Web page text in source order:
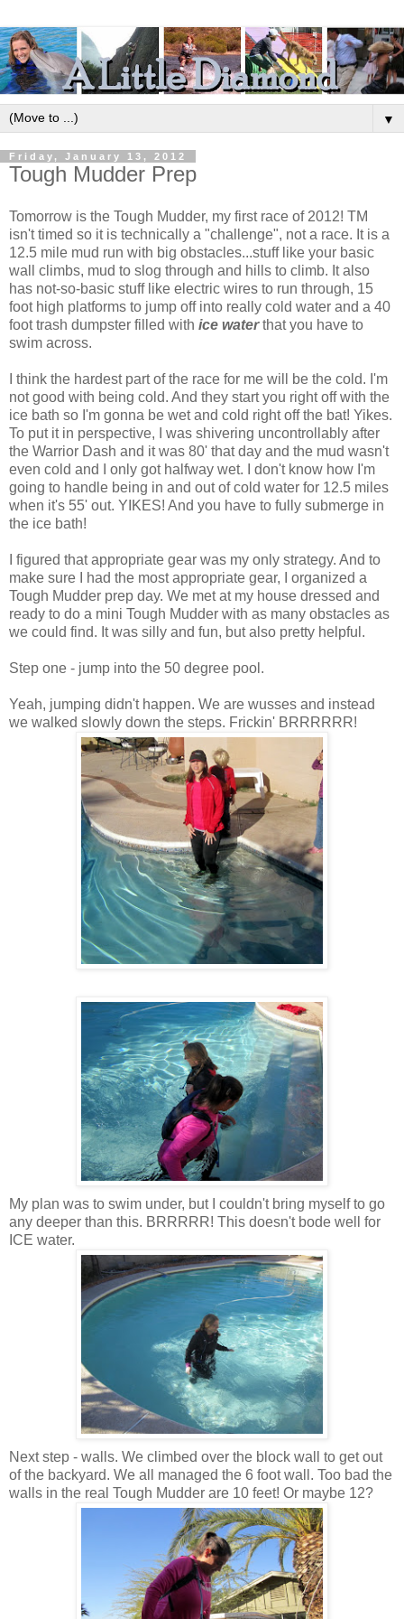
▼
Friday, January 13, 2012
Tough Mudder Prep
Tomorrow is the Tough Mudder, my first race of 2012! TM
isn't timed so it is technically a "challenge", not a race. It is a
12.5 mile mud run with big obstacles...stuff like your basic
wall climbs, mud to slog through and hills to climb. It also
has not-so-basic stuff like electric wires to run through, 15
foot high platforms to jump off into really cold water and a 40
foot trash dumpster filled with ice waterthat you have to
swim across.
I think the hardest part of the race for me will be the cold. I'm
not good with being cold. And they start you right off with the
ice bath so I'm gonna be wet and cold right off the bat! Yikes.
To put it in perspective, I was shivering uncontrollably after
the Warrior Dash and it was 80' that day and the mud wasn't
even cold and I only got halfway wet. I don't know how I'm
going to handle being in and out of cold water for 12.5 miles
when it's 55' out. YIKES! And you have to fully submerge in
the ice bath!
I figured that appropriate gear was my only strategy. And to
make sure I had the most appropriate gear, I organized a
Tough Mudder prep day. We met at my house dressed and
ready to do a mini Tough Mudder with as many obstacles as
we could find. It was silly and fun, but also pretty helpful.
Step one - jump into the 50 degree pool.
Yeah, jumping didn't happen. We are wusses and instead
we walked slowly down the steps. Frickin' BRRRRRR!
My plan was to swim under, but I couldn't bring myself to go
any deeper than this. BRRRRR! This doesn't bode well for
ICE water.
Next step - walls. We climbed over the block wall to get out
of the backyard. We all managed the 6 foot wall. Too bad the
walls in the real Tough Mudder are 10 feet! Or maybe 12?